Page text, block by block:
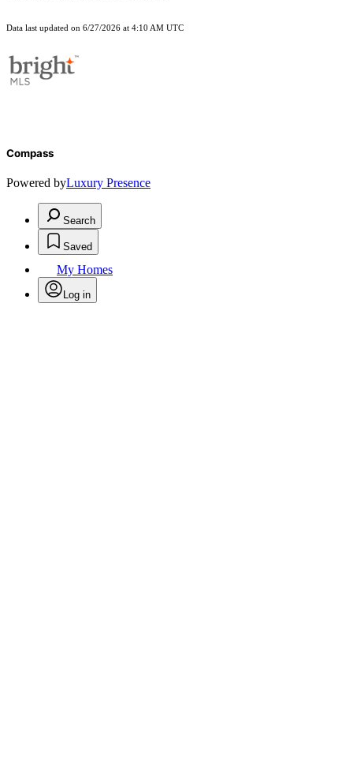
Data last updated on 6/27/2026 at 4:10 AM UTC
Compass
Powered byLuxury Presence
Search
Saved
My Homes
Log in